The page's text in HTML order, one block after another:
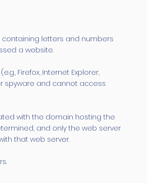
containing letters and numbers
a website.
Firefox, Internet Explorer,
spyware and cannot access
with the domain hosting the
and only the web server
that web server.